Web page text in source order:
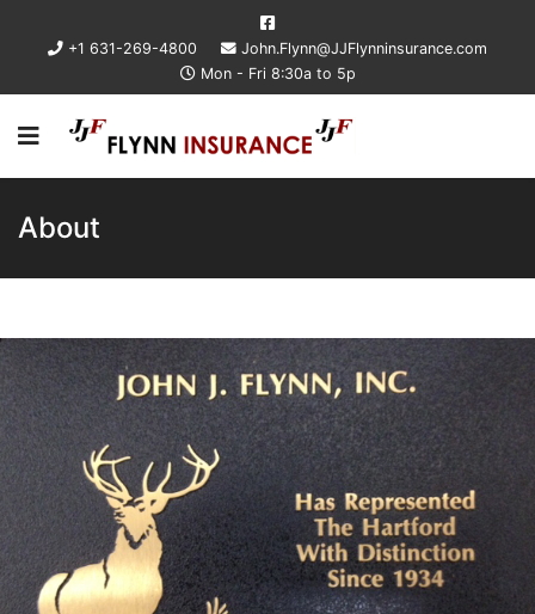
+1 631-269-4800
John.Flynn@JJFlynninsurance.com
Mon - Fri 8:30a to 5p
About